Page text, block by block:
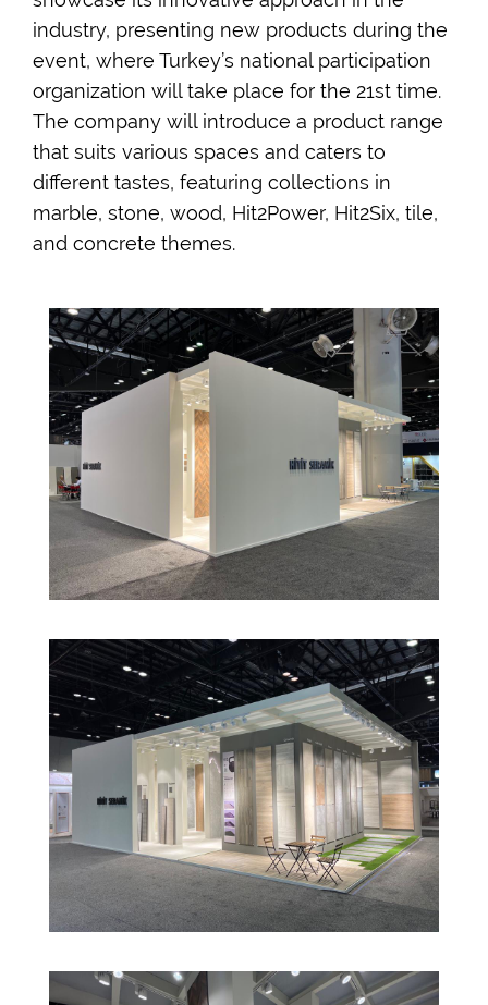
industry, presenting new products during the
event, where Turkey’s national participation
organization will take place for the 21st time.
The company will introduce a product range
that suits various spaces and caters to
different tastes, featuring collections in
marble, stone, wood, Hit2Power, Hit2Six, tile,
and concrete themes.